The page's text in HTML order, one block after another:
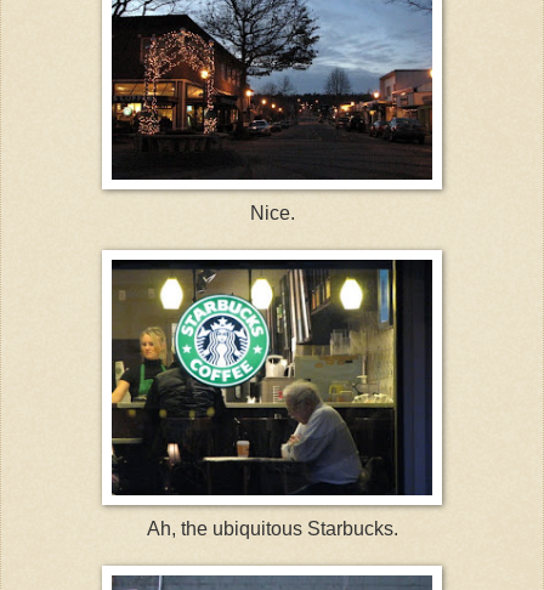
Nice.
Ah, the ubiquitous Starbucks.